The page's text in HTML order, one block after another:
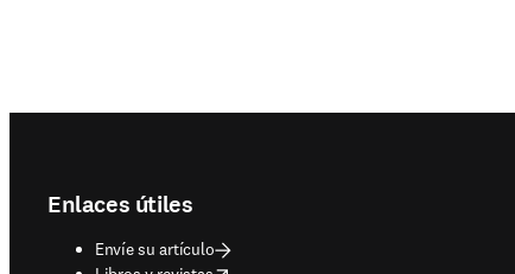
Enlaces útiles
Envíe su artículo